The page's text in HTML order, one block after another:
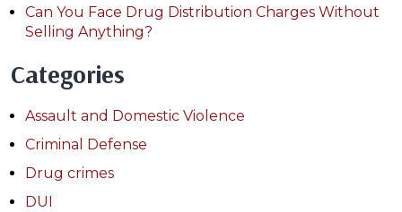
Can You Face Drug Distribution Charges Without
Selling Anything?
Categories
Assault and Domestic Violence
Criminal Defense
Drug crimes
DUI